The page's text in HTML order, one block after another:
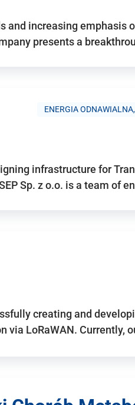
and increasing emphasis
presents a
ENERGIA
infrastructure for
Sp. z o.o. is a team of
creating and
via LoRaWAN. Currently,